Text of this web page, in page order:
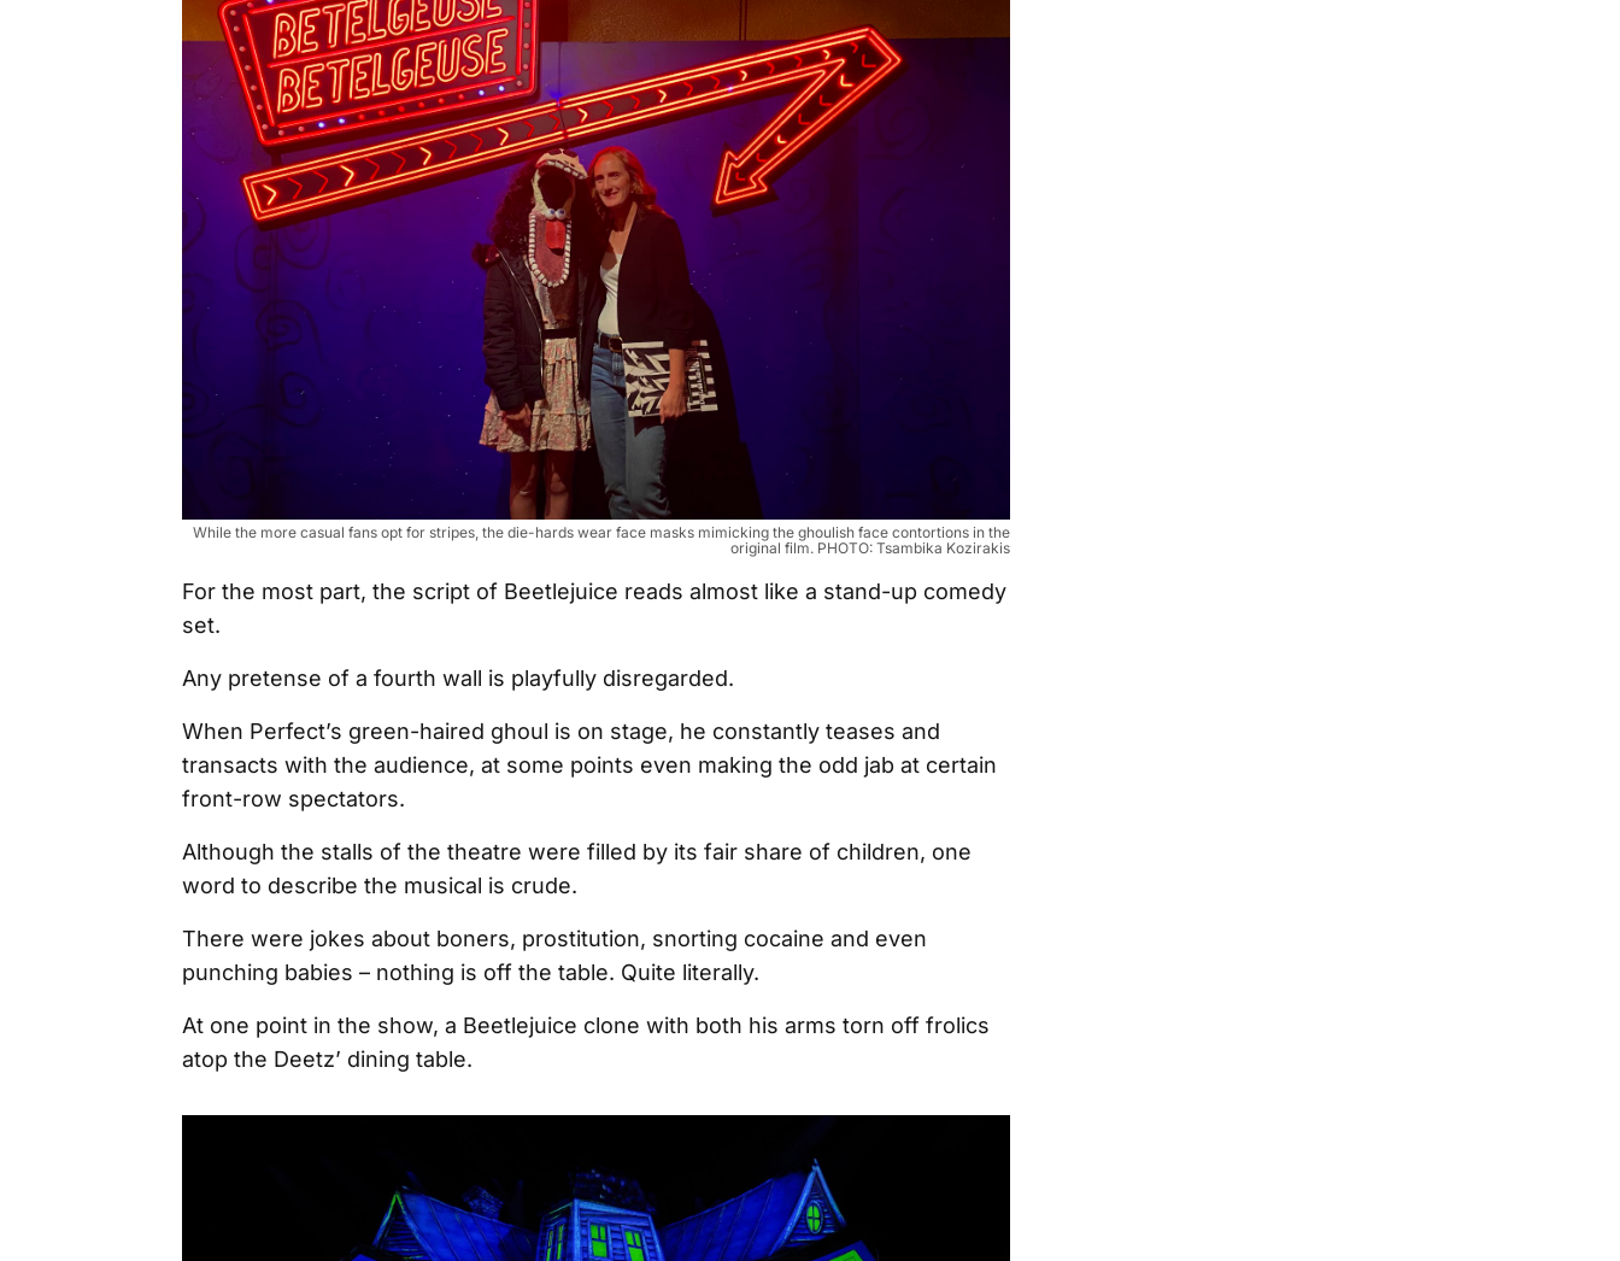
While the more casual fans opt for stripes, the die-hards wear face masks mimicking the ghoulish face contortions in the
original film. PHOTO: Tsambika Kozirakis
For the most part, the script of Beetlejuice reads almost like a stand-up comedy
set.
Any pretense of a fourth wall is playfully disregarded.
When Perfect’s green-haired ghoul is on stage, he constantly teases and
transacts with the audience, at some points even making the odd jab at certain
front-row spectators.
Although the stalls of the theatre were filled by its fair share of children, one
word to describe the musical is crude.
There were jokes about boners, prostitution, snorting cocaine and even
punching babies – nothing is off the table. Quite literally.
At one point in the show, a Beetlejuice clone with both his arms torn off frolics
atop the Deetz’ dining table.